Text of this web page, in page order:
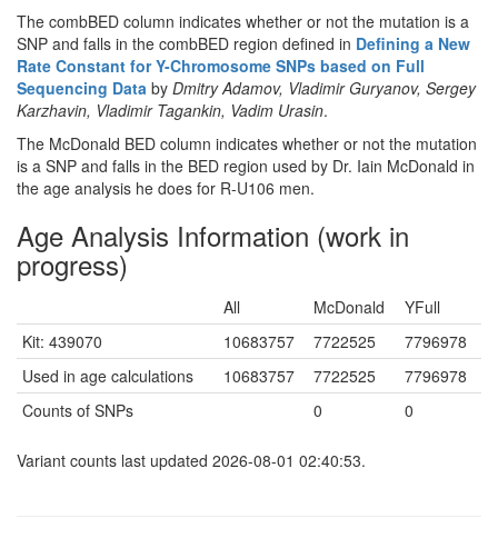
The combBED column indicates whether or not the mutation is a
SNP and falls in the combBED region defined in Defining a New
Rate Constant for Y-Chromosome SNPs based on Full
Sequencing Data by Dmitry Adamov, Vladimir Guryanov, Sergey
Karzhavin, Vladimir Tagankin, Vadim Urasin.
The McDonald BED column indicates whether or not the mutation
is a SNP and falls in the BED region used by Dr. Iain McDonald in
the age analysis he does for R-U106 men.
Age Analysis Information (work in
progress)
All McDonald
YFull
Kit: 439070
10683757 7722525
7796978
Used in age calculations
10683757 7722525
7796978
Counts of SNPs
0 0
Variant counts last updated 2026-08-01 02:40:53.